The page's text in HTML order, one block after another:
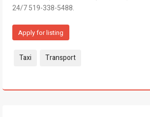
24/7 519-338-5488.
Apply for listing
Tags:
Taxi Transport